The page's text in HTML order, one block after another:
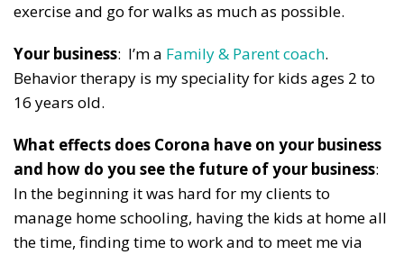
exercise and go for walks as much as possible.
Your business: I’m a Family & Parent coach.
Behavior therapy is my speciality for kids ages 2 to
16 years old.
What effects does Corona have on your business
and how do you see the future of your business:
In the beginning it was hard for my clients to
manage home schooling, having the kids at home all
the time, finding time to work and to meet me via